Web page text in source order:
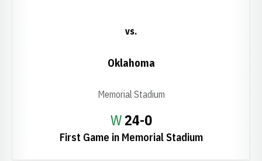
WWin
24-0
First Game in Memorial Stadium
vs.
Oklahoma
Memorial Stadium